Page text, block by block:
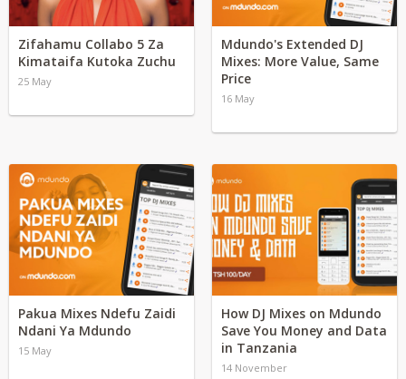
Zifahamu Collabo 5 Za
Kimataifa Kutoka Zuchu
25 May
Mdundo's Extended DJ
Mixes: More Value, Same
Price
16 May
Pakua Mixes Ndefu Zaidi
Ndani Ya Mdundo
15 May
How DJ Mixes on Mdundo
Save You Money and Data
in Tanzania
14 November